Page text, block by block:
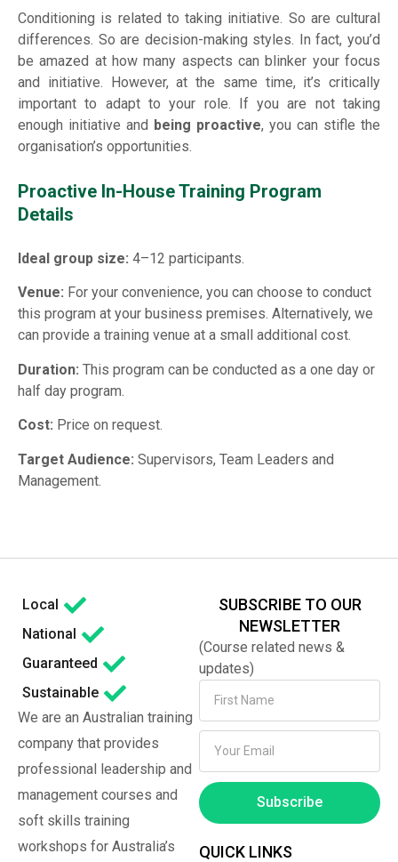
Conditioning is related to taking initiative. So are cultural
differences. So are decision-making styles. In fact, you’d
be amazed at how many aspects can blinker your focus
and initiative. However, at the same time, it’s critically
important to adapt to your role. If you are not taking
enough initiative and being proactive, you can stifle the
organisation’s opportunities.
Proactive In-House Training Program
Details
Ideal group size: 4–12 participants.
Venue: For your convenience, you can choose to conduct
this program at your business premises. Alternatively, we
can provide a training venue at a small additional cost.
Duration: This program can be conducted as a one day or
half day program.
Cost: Price on request.
Target Audience: Supervisors, Team Leaders and
Management.
Local
National
Guaranteed
Sustainable
We are an Australian training
company that provides
professional leadership and
management courses and
soft skills training
workshops for Australia’s
SUBSCRIBE TO OUR
NEWSLETTER
(Course related news &
updates)
Subscribe
QUICK LINKS